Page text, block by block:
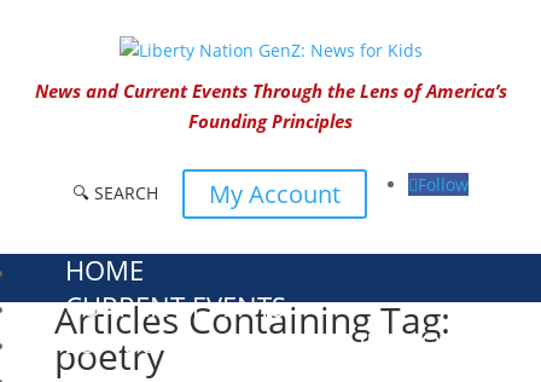
News and Current Events Through the Lens of America’s
Founding Principles
🔍 SEARCH My Account Follow
HOME
CURRENT EVENTS
23 – SCIENCE AND TECHNOLOGY
Articles Containing Tag:
poetry